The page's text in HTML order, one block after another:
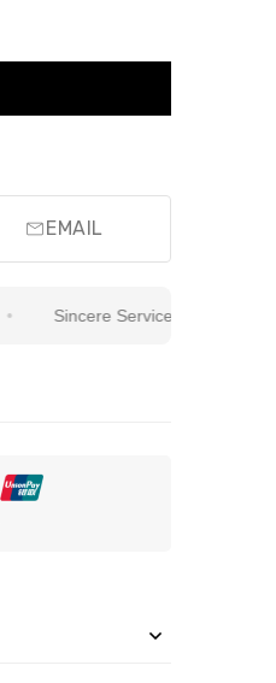
EMAIL
Sincere Service Is Our Top Priority